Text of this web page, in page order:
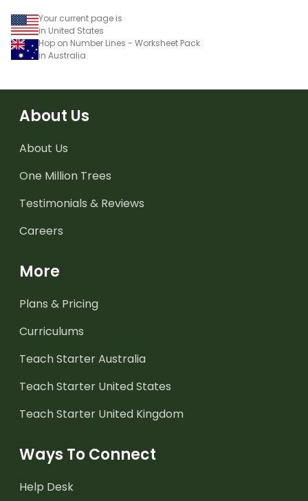
Your current page is
in United States
Hop on Number Lines - Worksheet Pack
in Australia
About Us
About Us
One Million Trees
Testimonials & Reviews
Careers
More
Plans & Pricing
Curriculums
Teach Starter Australia
Teach Starter United States
Teach Starter United Kingdom
Ways To Connect
Help Desk